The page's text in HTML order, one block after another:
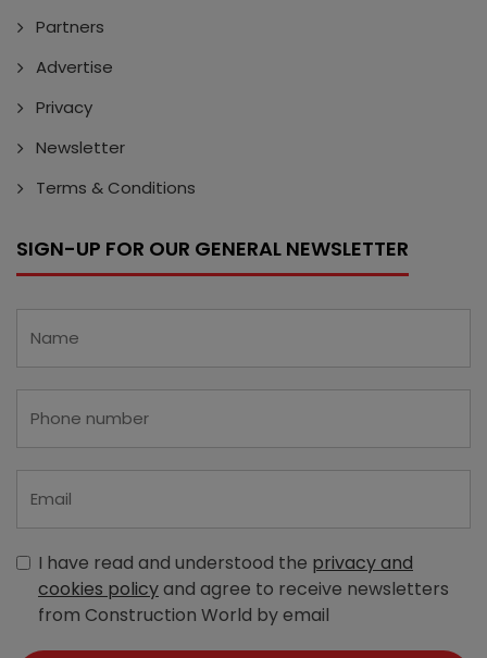
Partners
Advertise
Privacy
Newsletter
Terms & Conditions
SIGN-UP FOR OUR GENERAL NEWSLETTER
I have read and understood the privacy and
cookies policyand agree to receive newsletters
from Construction World by email